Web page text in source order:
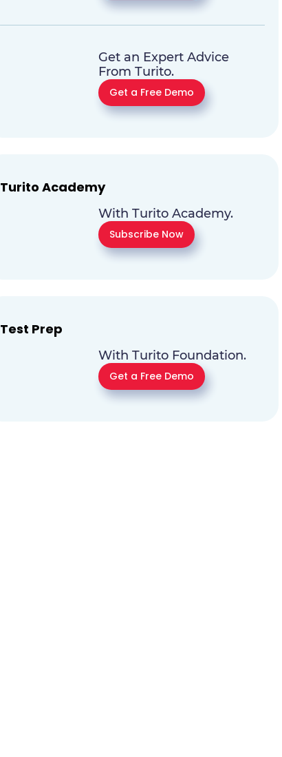
Get an Expert Advice
From Turito.
Get a Free Demo
Turito Academy
With Turito Academy.
Subscribe Now
Test Prep
With Turito Foundation.
Get a Free Demo